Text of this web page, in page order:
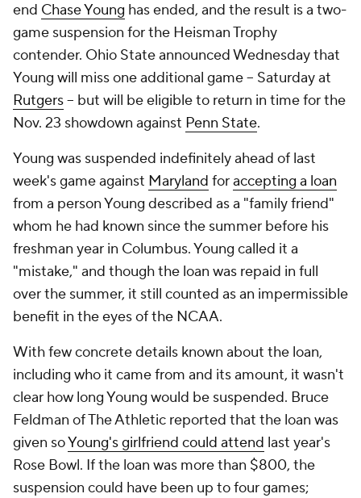
end Chase Young has ended, and the result is a two-
game suspension for the Heisman Trophy
contender. Ohio State announced Wednesday that
Young will miss one additional game -- Saturday at
Rutgers-- but will be eligible to return in time for the
Nov. 23 showdown against Penn State.
Young was suspended indefinitely ahead of last
week's game against Maryland foraccepting a loan
from a person Young described as a "family friend"
whom he had known since the summer before his
freshman year in Columbus. Young called it a
"mistake," and though the loan was repaid in full
over the summer, it still counted as an impermissible
benefit in the eyes of the NCAA.
With few concrete details known about the loan,
including who it came from and its amount, it wasn't
clear how long Young would be suspended. Bruce
Feldman of The Athletic reported that the loan was
given soYoung's girlfriend could attend last year's
Rose Bowl. If the loan was more than $800, the
suspension could have been up to four games;